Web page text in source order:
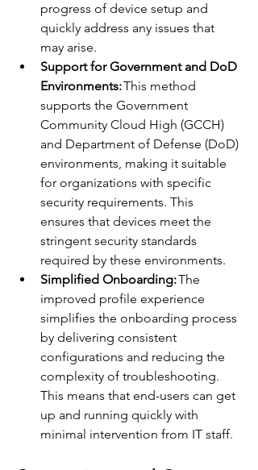
progress of device setup and
quickly address any issues that
may arise.
Support for Government and DoD
Environments: This method
supports the Government
Community Cloud High (GCCH)
and Department of Defense (DoD)
environments, making it suitable
for organizations with specific
security requirements. This
ensures that devices meet the
stringent security standards
required by these environments.
Simplified Onboarding: The
improved profile experience
simplifies the onboarding process
by delivering consistent
configurations and reducing the
complexity of troubleshooting.
This means that end-users can get
up and running quickly with
minimal intervention from IT staff.